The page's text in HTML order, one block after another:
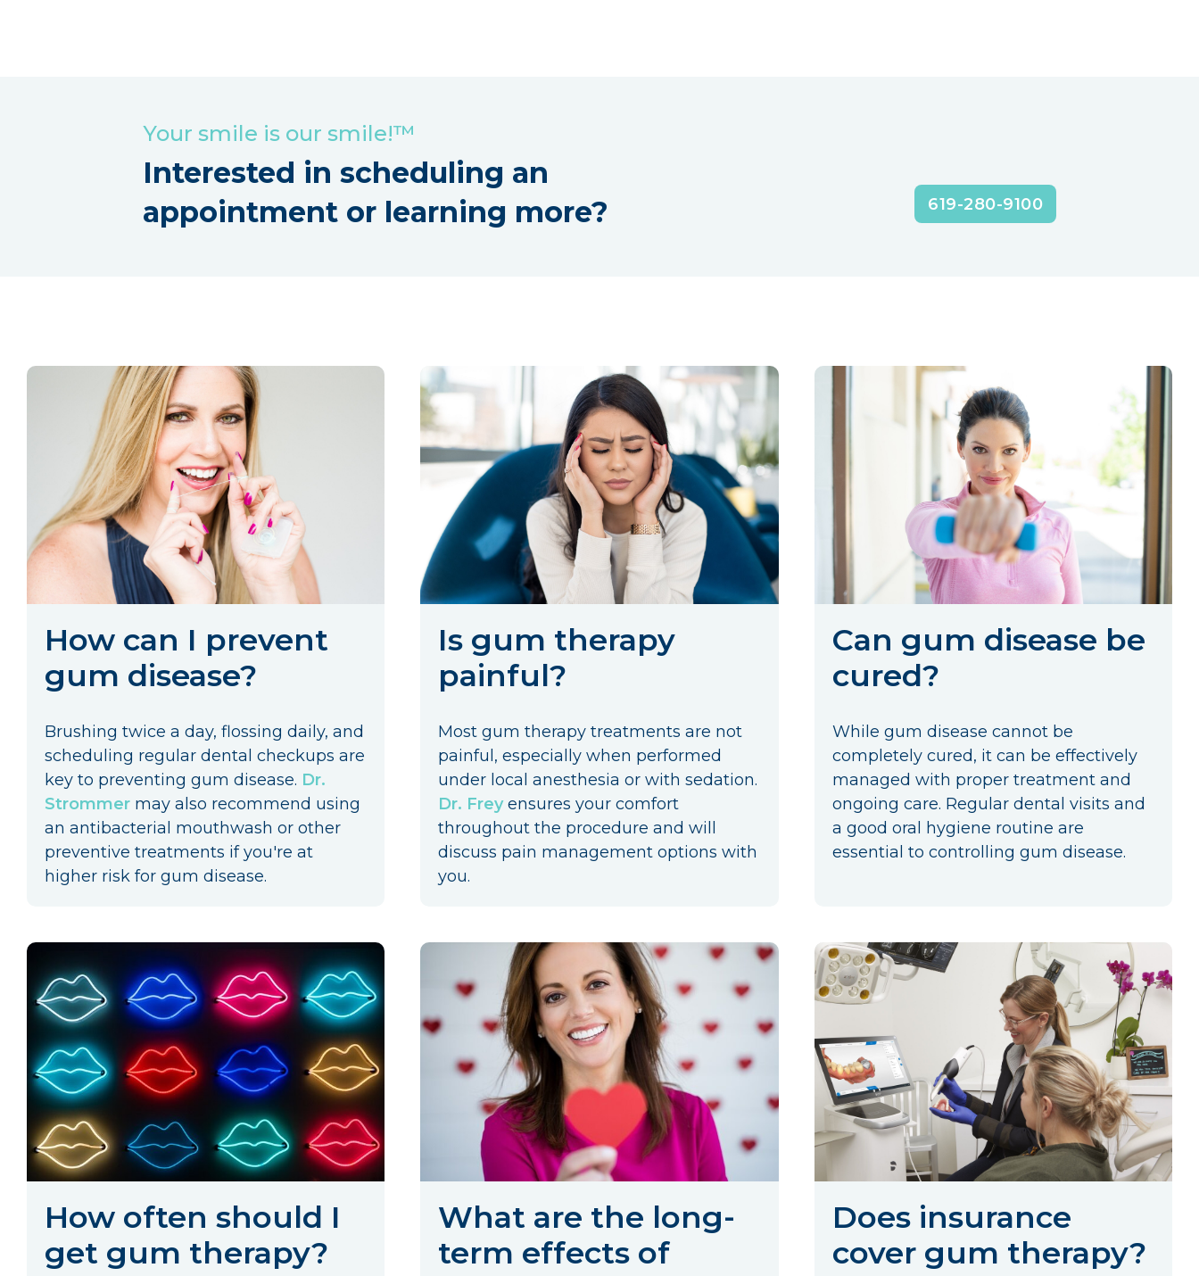
Your smile is our smile!™
Interested in scheduling an
appointment or learning more?
619-280-9100
How can I prevent
gum disease?
Brushing twice a day, flossing daily, and
scheduling regular dental checkups are
key to preventing gum disease. Dr.
Strommer may also recommend using
an antibacterial mouthwash or other
preventive treatments if you're at
higher risk for gum disease.
Is gum therapy
painful?
Most gum therapy treatments are not
painful, especially when performed
under local anesthesia or with sedation.
Dr. Freyensures your comfort
throughout the procedure and will
discuss pain management options with
you.
Can gum disease be
cured?
While gum disease cannot be
completely cured, it can be effectively
managed with proper treatment and
ongoing care. Regular dental visits and
a good oral hygiene routine are
essential to controlling gum disease.
How often should I
get gum therapy?
What are the long-
term effects of
Does insurance
cover gum therapy?